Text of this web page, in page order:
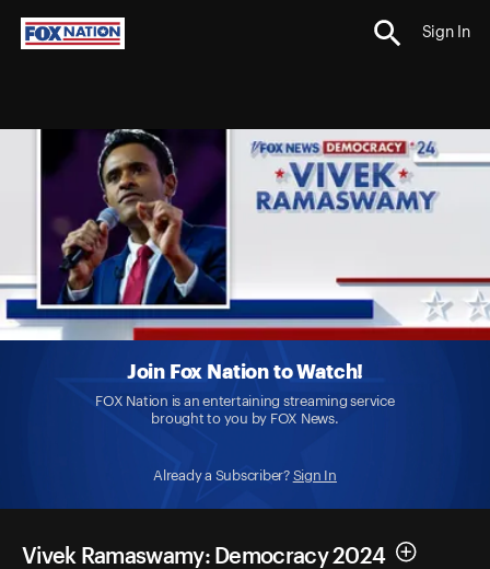
Sign In
Join Fox Nation to Watch!
FOX Nation is an entertaining streaming service
brought to you by FOX News.
Already a Subscriber? Sign In
Vivek Ramaswamy: Democracy 2024